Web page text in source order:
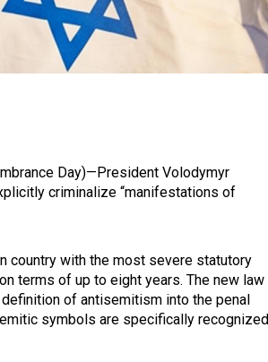
Day)—President Volodymyr
criminalize “manifestations of
country with the most severe statutory
terms of up to eight years. The new law
of antisemitism into the penal
symbols are specifically recognized